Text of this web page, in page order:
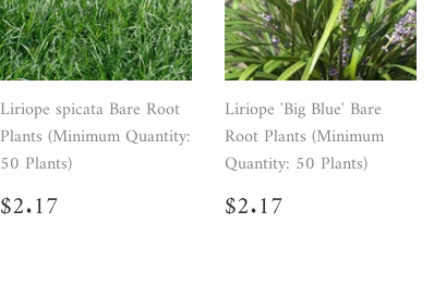
Liriope spicata Bare Root
Plants (Minimum Quantity:
50 Plants)
Regular
price
$2.17
Liriope 'Big Blue' Bare
Root Plants (Minimum
Quantity: 50 Plants)
Regular
price
$2.17